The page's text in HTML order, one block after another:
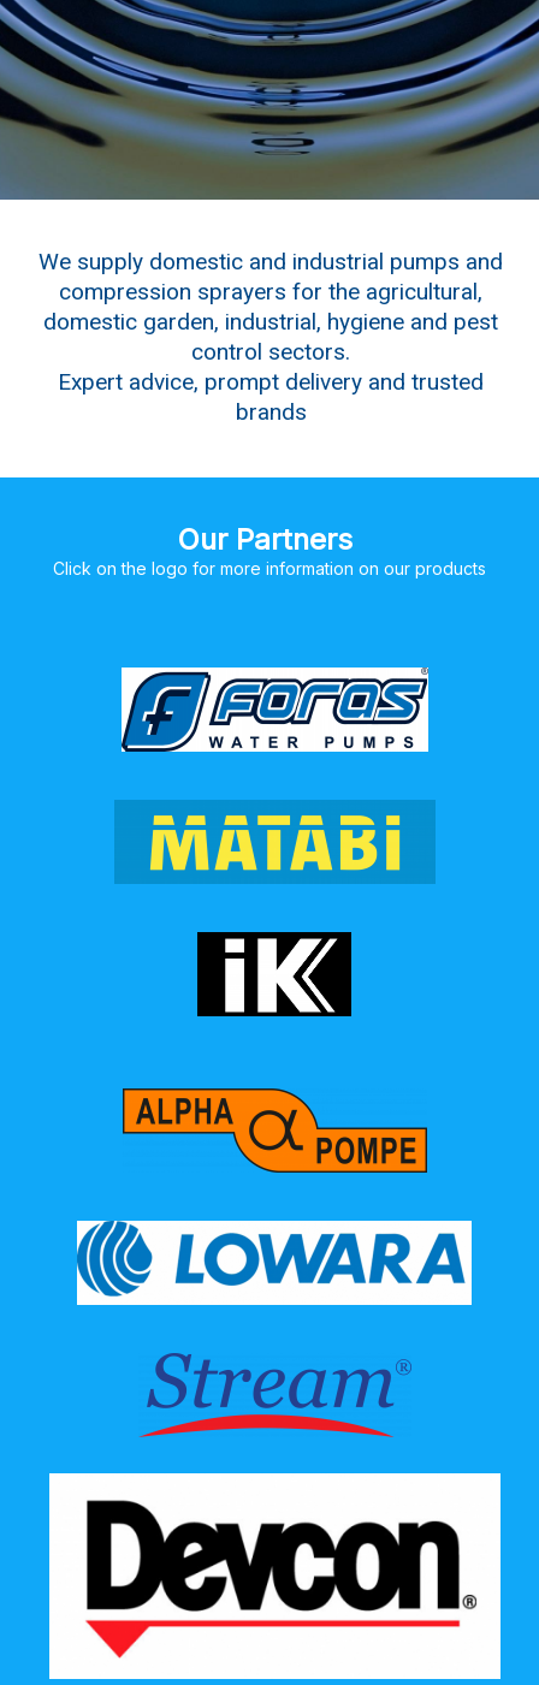
We supply domestic and industrial pumps and
compression sprayers for the agricultural,
domestic garden, industrial, hygiene and pest
control sectors.
Expert advice, prompt delivery and trusted
brands
Our Partners
Click on the logo for more information on our products